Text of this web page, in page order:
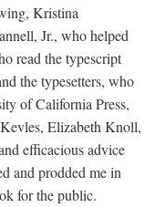
Kristina
Jr., who helped
read the typescript
the typesetters, who
of California Press,
Elizabeth Knoll,
efficacious advice
and prodded me in
for the public.